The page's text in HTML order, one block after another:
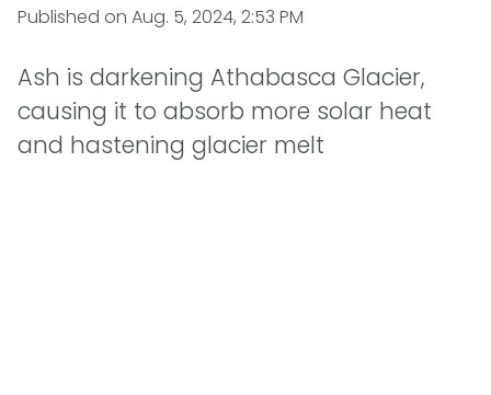
Published on Aug. 5, 2024, 2:53 PM
Ash is darkening Athabasca Glacier,
causing it to absorb more solar heat
and hastening glacier melt